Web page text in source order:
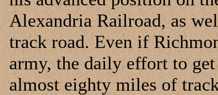
Alexandria Railroad, as
track road. Even if
army, the daily effort to
almost eighty miles of